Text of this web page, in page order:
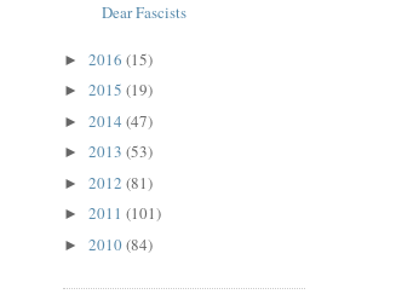
Dear Fascists
► 2016 (15)
► 2015 (19)
► 2014 (47)
► 2013 (53)
► 2012 (81)
► 2011 (101)
► 2010(84)